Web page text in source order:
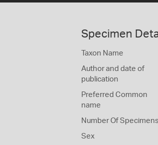
Specimen
Taxon Name
Author and date of
publication
Preferred Common
name
Number Of Specimens
Sex